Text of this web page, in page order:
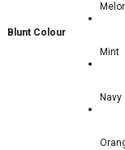
Blunt Colour
Mint
Navy